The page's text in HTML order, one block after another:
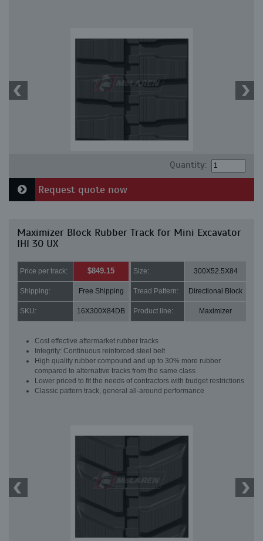
Quantity:
Request quote now
Maximizer Block Rubber Track for Mini Excavator
IHI 30 UX
Price per track: $849.15 Size: 300X52.5X84
Shipping: Free Shipping Tread Pattern: Directional Block
SKU: 16X300X84DB Product line: Maximizer
Cost effective aftermarket rubber tracks
Integrity: Continuous reinforced steel belt
High quality rubber compound and up to 30% more rubber
compared to alternative tracks from the same class
Lower priced to fit the needs of contractors with budget restrictions
Classic pattern track, general all-around performance